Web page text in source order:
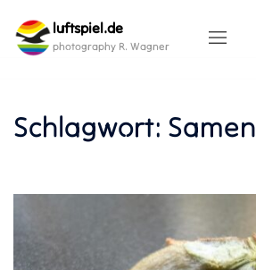
content
luftspiel.de
photography R. Wagner
Schlagwort: Samen